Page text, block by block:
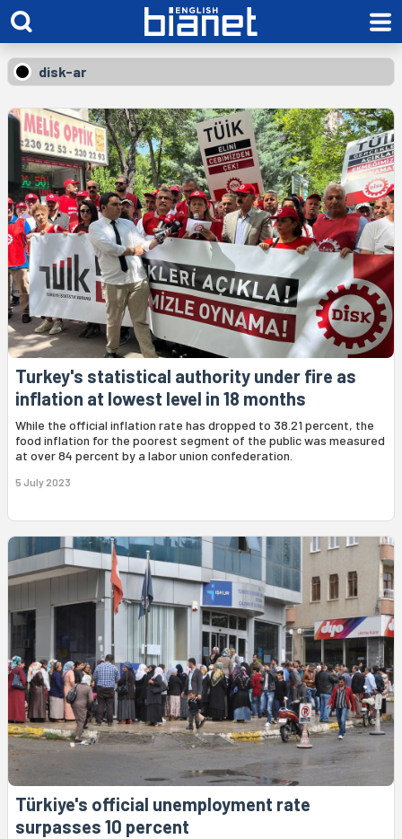
disk-ar
Turkey's statistical authority under fire as
inflation at lowest level in 18 months
While the official inflation rate has dropped to 38.21 percent, the
food inflation for the poorest segment of the public was measured
at over 84 percent by a labor union confederation.
5 July 2023
Türkiye's official unemployment rate
surpasses 10 percent